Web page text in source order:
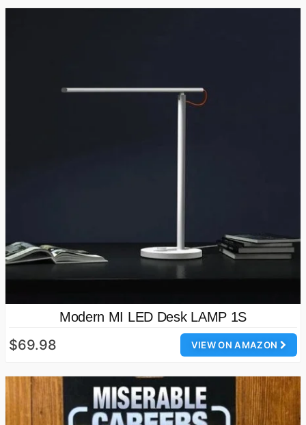
Modern MI LED Desk LAMP 1S
VIEW ON AMAZON
$69.98